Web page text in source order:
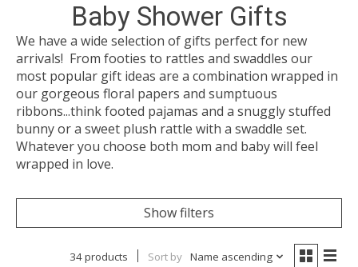
Baby Shower Gifts
We have a wide selection of gifts perfect for new
arrivals! From footies to rattles and swaddles our
most popular gift ideas are a combination wrapped in
our gorgeous floral papers and sumptuous
ribbons...think footed pajamas and a snuggly stuffed
bunny or a sweet plush rattle with a swaddle set.
Whatever you choose both mom and baby will feel
wrapped in love.
Show filters
34 products Sort by Name ascending